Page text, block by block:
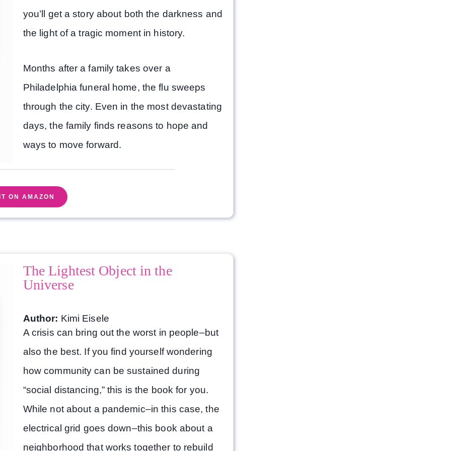
you’ll get a story about both the darkness and
the light of a tragic moment in history.
Months after a family takes over a
Philadelphia funeral home, the flu sweeps
through the city. Even in the most devastating
days, the family finds reasons to hope and
ways to move forward.
ON AMAZON
The Lightest Object in the
Universe
Author: Kimi Eisele
A crisis can bring out the worst in people–but
also the best. If you find yourself wondering
how community can be sustained during
“social distancing,” this is the book for you.
While not about a pandemic–in this case, the
electrical grid goes down–this book about a
neighborhood that works together to rebuild